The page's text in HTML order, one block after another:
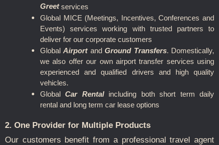
Greetservices
Global MICE (Meetings, Incentives, Conferences and
Events) services working with trusted partners to
deliver for our corporate customers
GlobalAirportandGround Transfers. Domestically,
we also offer our own airport transfer services using
experienced and qualified drivers and high quality
vehicles.
GlobalCar Rentalincluding both short term daily
rental and long term car lease options
2. One Provider for Multiple Products
Our customers benefit from a professional travel agent